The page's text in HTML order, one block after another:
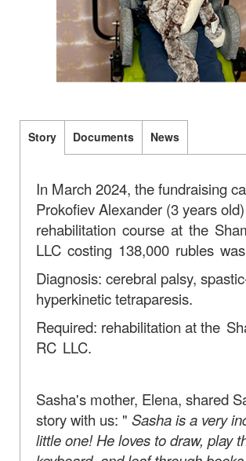
Story Documents News
In March 2024, the fundraising
Prokofiev Alexander (3 years old)
rehabilitation course at the
LLC costing 138,000 rubles
Diagnosis: cerebral palsy,
hyperkinetic tetraparesis.
Required: rehabilitation atthe
RC LLC.
Sasha's mother, Elena, shared
story with us: " Sasha is a very
little one!He loves to draw, play